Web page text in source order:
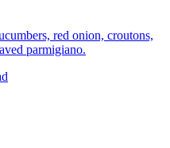
red onion, croutons,
parmigiano.